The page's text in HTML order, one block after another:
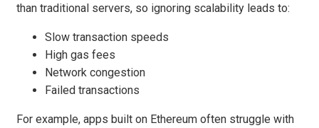
than traditional servers, so ignoring scalability leads to:
Slow transaction speeds
High gas fees
Network congestion
Failed transactions
For example, apps built on Ethereum often struggle with